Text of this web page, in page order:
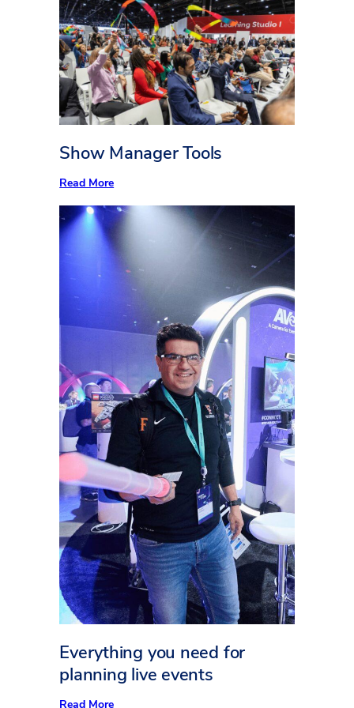
easier
Show Manager Tools
Read More:
Manager
Tools
Everything you need for
planning live events
Read More: